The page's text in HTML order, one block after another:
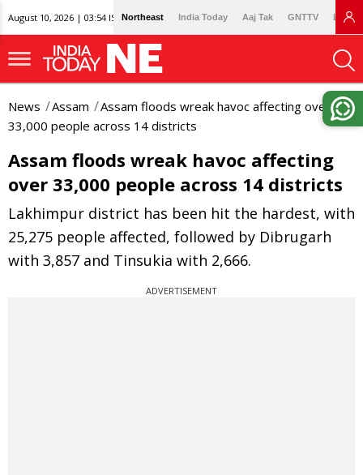
August 10, 2026 | 03:54 IST Northeast India Today Aaj Tak GNTTV
News Assam
Assam floods wreak havoc affecting over
33,000 people across 14 districts
Assam floods wreak havoc affecting
over 33,000 people across 14 districts
Lakhimpur district has been hit the hardest, with
25,275 people affected, followed by Dibrugarh
with 3,857 and Tinsukia with 2,666.
ADVERTISEMENT